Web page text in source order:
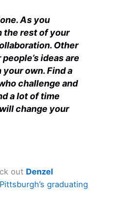
As you
the rest of your
Other
ideas are
own. Find a
challenge and
a lot of time
change your
out Denzel
graduating